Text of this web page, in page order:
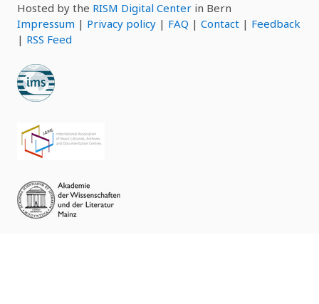
Hosted by the RISM Digital Center in Bern
Impressum | Privacy policy | FAQ | Contact | Feedback
| RSS Feed